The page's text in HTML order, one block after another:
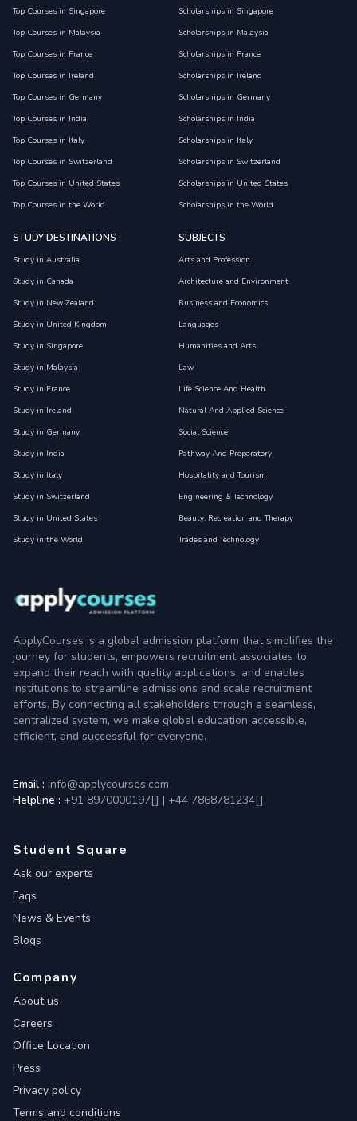
Top Courses in Singapore
Top Courses in Malaysia
Top Courses in France
Top Courses in Ireland
Top Courses in Germany
Top Courses in India
Top Courses in Italy
Top Courses in Switzerland
Top Courses in United States
Top Courses in the World
Scholarships in Singapore
Scholarships in Malaysia
Scholarships in France
Scholarships in Ireland
Scholarships in Germany
Scholarships in India
Scholarships in Italy
Scholarships in Switzerland
Scholarships in United States
Scholarships in the World
STUDY DESTINATIONS
Study in Australia
Study in Canada
Study in New Zealand
Study in United Kingdom
Study in Singapore
Study in Malaysia
Study in France
Study in Ireland
Study in Germany
Study in India
Study in Italy
Study in Switzerland
Study in United States
Study in the World
SUBJECTS
Arts and Profession
Architecture and Environment
Business and Economics
Languages
Humanities and Arts
Law
Life Science And Health
Natural And Applied Science
Social Science
Pathway And Preparatory
Hospitality and Tourism
Engineering & Technology
Beauty, Recreation and Therapy
Trades and Technology
ApplyCourses is a global admission platform that simplifies the
journey for students, empowers recruitment associates to
expand their reach with quality applications, and enables
institutions to streamline admissions and scale recruitment
efforts. By connecting all stakeholders through a seamless,
centralized system, we make global education accessible,
efficient, and successful for everyone.
Email : info@applycourses.com
Helpline : +91 8970000197[] | +44 7868781234[]
Student Square
Ask our experts
Faqs
News & Events
Blogs
Company
About us
Careers
Office Location
Press
Privacy policy
Terms and conditions